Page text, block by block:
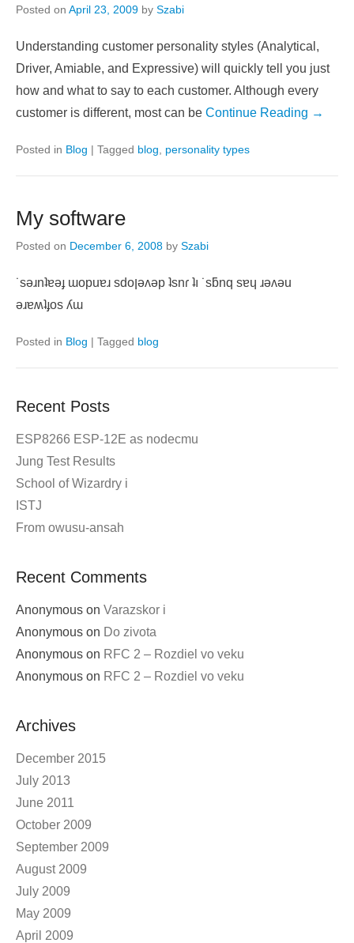
Posted on April 23, 2009 by Szabi
Understanding customer personality styles (Analytical,
Driver, Amiable, and Expressive) will quickly tell you just
how and what to say to each customer. Although every
customer is different, most can be Continue Reading →
Posted in Blog | Tagged blog personality types
My software
Posted on December 6, 2008 by Szabi
˙sǝɹnʇɐǝɟ ɯopuɐɹ sdoןǝʌǝp ʇsnɾ ʇı ˙sƃnq sɐɥ ɹǝʌǝu
ǝɹɐʍʇɟos ʎɯ
Posted in Blog | Tagged blog
Recent Posts
ESP8266 ESP-12E as nodecmu
Jung Test Results
School of Wizardry i
ISTJ
From owusu-ansah
Recent Comments
Anonymous on Varazskor i
Anonymous on Do zivota
Anonymous on RFC 2 – Rozdiel vo veku
Anonymous on RFC 2 – Rozdiel vo veku
Archives
December 2015
July 2013
June 2011
October 2009
September 2009
August 2009
July 2009
May 2009
April 2009